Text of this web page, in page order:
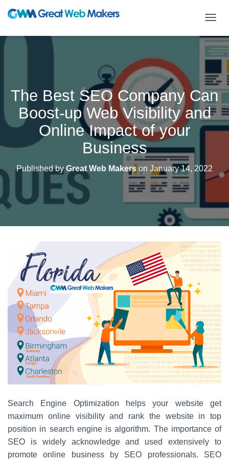
O
G
G
E
N
A
V
I
G
A
N
The Best SEO Company Can
Boost-up Web Visibility and
Online Impact of your
Business
Published byGreat Web Makers on January 14, 2022
Search Engine Optimization helps your website get
maximum online visibility and rank the website in top
position in search engine is algorithm. The importance of
SEO is widely acknowledge and used extensively to
promote online business by SEO professionals. SEO